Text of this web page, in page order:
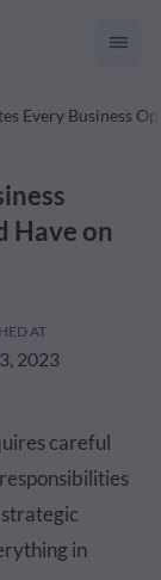
Every Business
Have on
AT
2023
careful
in